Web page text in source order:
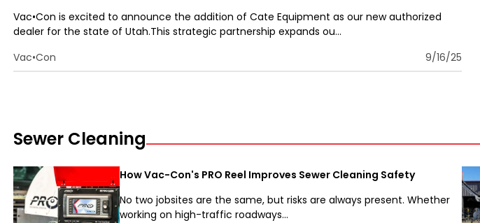
Vac•Con is excited to announce the addition of Cate Equipment as our new authorized
dealer for the state of Utah.This strategic partnership expands ou...
Vac•Con
9/16/25
Sewer Cleaning
How Vac-Con's PRO Reel Improves Sewer Cleaning Safety
No two jobsites are the same, but risks are always present. Whether
working on high-traffic roadways...